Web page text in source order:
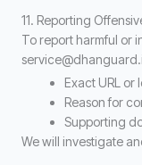
11. Reporting
To report harmful or
Exact URL or
Reason for
Supporting
We will investigate